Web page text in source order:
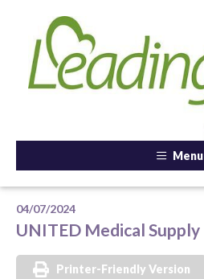
Menu
04/07/2024
UNITED Medical Supply
Printer-Friendly Version